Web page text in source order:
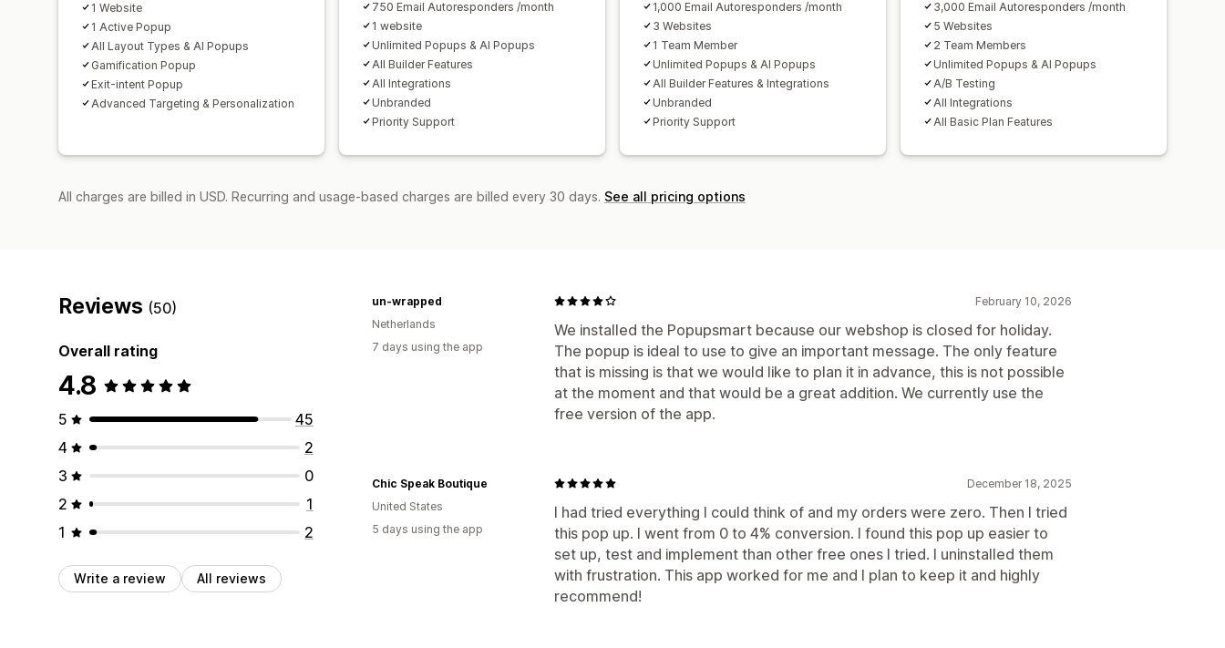
1 Website
1 Active Popup
All Layout Types & AI Popups
Gamification Popup
Exit-intent Popup
Advanced Targeting & Personalization
750 Email Autoresponders /month
1 website
Unlimited Popups & AI Popups
All Builder Features
All Integrations
Unbranded
Priority Support
1,000 Email Autoresponders /month
3 Websites
1 Team Member
Unlimited Popups & AI Popups
All Builder Features & Integrations
Unbranded
Priority Support
3,000 Email Autoresponders /month
5 Websites
2 Team Members
Unlimited Popups & AI Popups
A/B Testing
All Integrations
All Basic Plan Features
All charges are billed in USD. Recurring and usage-based charges are billed every 30 days. See all pricing options
Reviews (50)
Overall rating
4.8
5
45
4
2
3
0
2
1
1
2
Write a review All reviews
February 10, 2026
We installed the Popupsmart because our webshop is closed for holiday.
The popup is ideal to use to give an important message. The only feature
that is missing is that we would like to plan it in advance, this is not possible
at the moment and that would be a great addition. We currently use the
free version of the app.
un-wrapped
Netherlands
7 days using the app
December 18, 2025
I had tried everything I could think of and my orders were zero. Then I tried
this pop up. I went from 0 to 4% conversion. I found this pop up easier to
set up, test and implement than other free ones I tried. I uninstalled them
with frustration. This app worked for me and I plan to keep it and highly
recommend!
Chic Speak Boutique
United States
5 days using the app